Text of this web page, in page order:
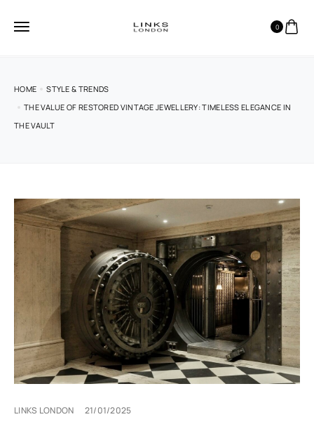
0
HOME
STYLE & TRENDS
THE VALUE OF RESTORED VINTAGE JEWELLERY: TIMELESS ELEGANCE IN
THE VAULT
LINKS LONDON 21/01/2025